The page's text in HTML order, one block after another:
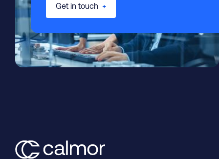
Tender Support
Get in touch +